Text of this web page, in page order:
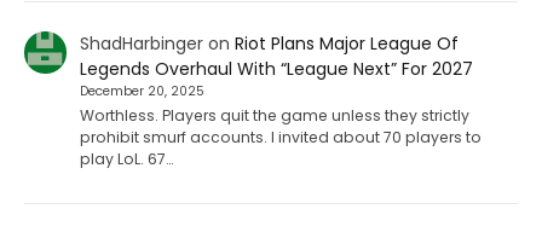
ShadHarbingeron Riot Plans Major League Of
Legends Overhaul With “League Next” For 2027
December 20, 2025
Worthless. Players quit the game unless they strictly
prohibit smurf accounts. I invited about 70 players to
play LoL. 67…